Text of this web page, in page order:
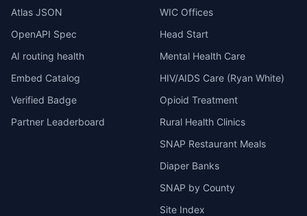
Atlas JSON
OpenAPI Spec
AI routing health
Embed Catalog
Verified Badge
Partner Leaderboard
WIC Offices
Head Start
Mental Health Care
HIV/AIDS Care (Ryan White)
Opioid Treatment
Rural Health Clinics
SNAP Restaurant Meals
Diaper Banks
SNAP by County
Site Index